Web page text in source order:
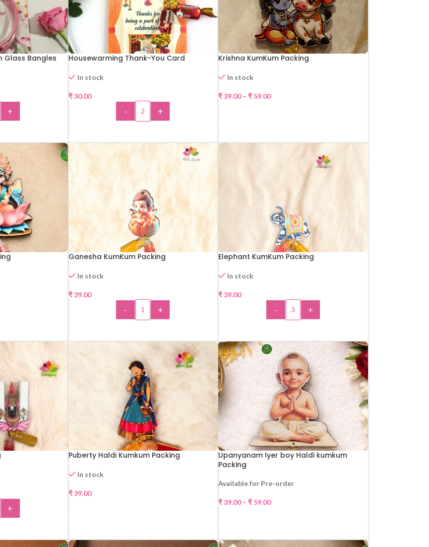
Glass Bangles
+
Housewarming Thank-You Card
In stock
₹30.00
- +
Krishna KumKum Packing
In stock
₹39.00 – ₹ 59.00
Ganesha KumKum Packing
In stock
₹39.00
- +
Elephant KumKum Packing
In stock
₹39.00
- +
+
Puberty Haldi Kumkum Packing
In stock
₹39.00
Upanyanam Iyer boy Haldi kumkum
Packing
Available for Pre-order
₹39.00 – ₹ 59.00